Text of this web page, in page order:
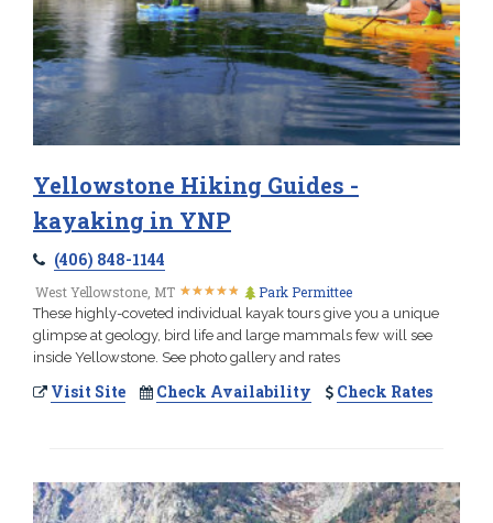
Yellowstone Hiking Guides -
kayaking in YNP
(406) 848-1144
West Yellowstone, MT ★★★★★
★★★★★ Park Permittee
These highly-coveted individual kayak tours give you a unique
glimpse at geology, bird life and large mammals few will see
inside Yellowstone. See photo gallery and rates
Visit Site Check Availability Check Rates